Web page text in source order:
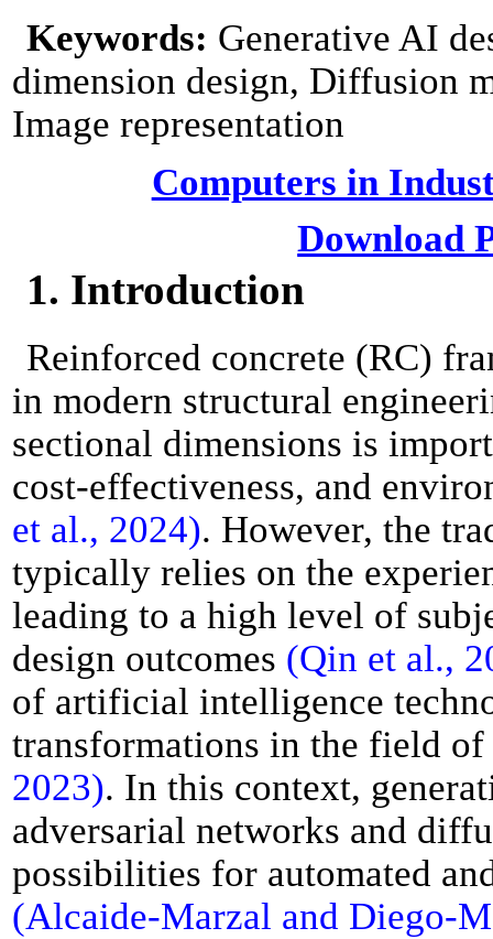
Keywords: Generative AI
dimension design, Diffusion
Image representation
Computers in
Download
1. Introduction
Reinforced concrete (RC)
in modern structural
sectional dimensions is
cost-effectiveness, and
et al., 2024). However, the
typically relies on the
leading to a high level of
design outcomes (Qin et al.,
of artificial intelligence
transformations in the field
2023). In this context,
adversarial networks and
possibilities for automated
(Alcaide-Marzal and Diego-